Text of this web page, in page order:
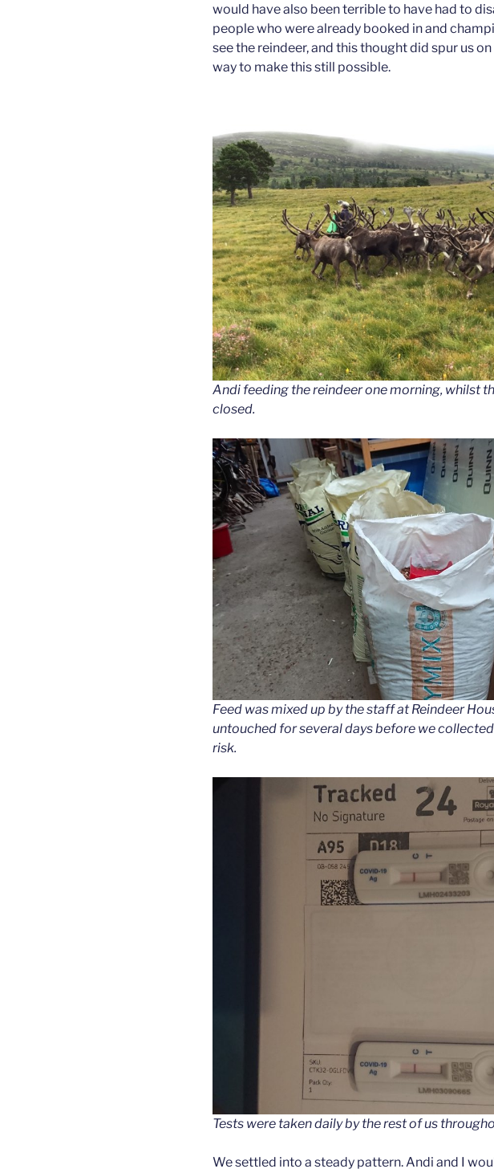
would have also been terrible to have had to
people who were already booked in and
see the reindeer, and this thought did spur us
way to make this still possible.
Andi feeding the reindeer one morning, whilst
closed.
Feed was mixed up by the staff at Reindeer
untouched for several days before we
risk.
Tests were taken daily by the rest of us
We settled into a steady pattern. Andi and I